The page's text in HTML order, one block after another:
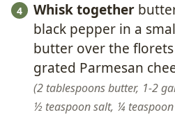
Whisk together
black pepper in a
butter over the
grated Parmesan
2 tablespoons butter, 1-2
½ teaspoon salt, ¼